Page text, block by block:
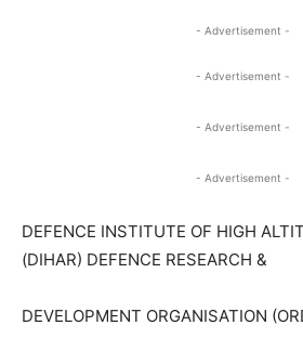
- Advertisement -
- Advertisement -
- Advertisement -
- Advertisement -
DEFENCE INSTITUTE OF HIGH
(DIHAR) DEFENCE RESEARCH &
DEVELOPMENT ORGANISATION